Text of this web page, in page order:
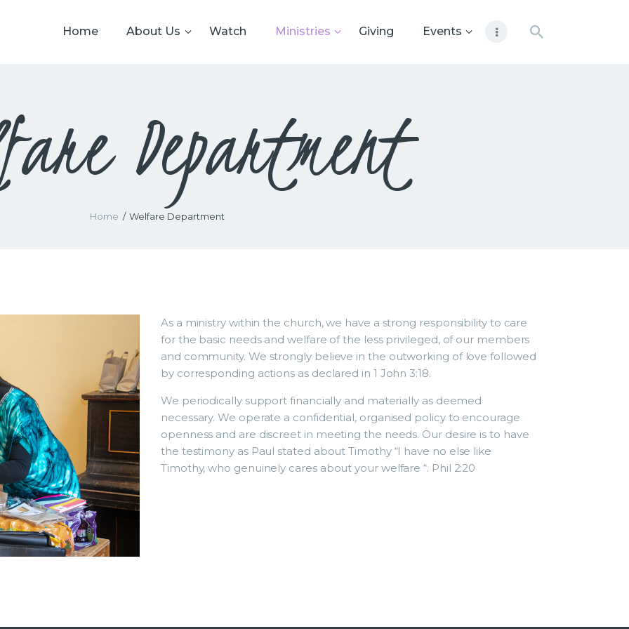
Home About Us Watch Ministries Giving Events
Department
Home Welfare Department
MINISTRIES
GIVING
EVENTS
RESOURCES
As a ministry within the church, we have a strong responsibility to care
for the basic needs and welfare of the less privileged, of our members
and community. We strongly believe in the outworking of love followed
by corresponding actions as declared in 1 John 3:18.
We periodically support financially and materially as deemed
necessary. We operate a confidential, organised policy to encourage
openness and are discreet in meeting the needs. Our desire is to have
the testimony as Paul stated about Timothy “I have no else like
Timothy, who genuinely cares about your welfare “. Phil 2:20